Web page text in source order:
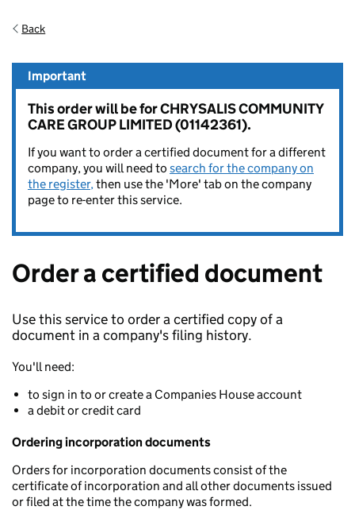
Back
Important
This order will be for CHRYSALIS COMMUNITY
CARE GROUP LIMITED (01142361).
If you want to order a certified document for a different
company, you will need to search for the company on
the register,then use the 'More' tab on the company
page to re-enter this service.
Order a certified document
Use this service to order a certified copy of a
document in a company's filing history.
You'll need:
to sign in to or create a Companies House account
a debit or credit card
Ordering incorporation documents
Orders for incorporation documents consist of the
certificate of incorporation and all other documents issued
or filed at the time the company was formed.